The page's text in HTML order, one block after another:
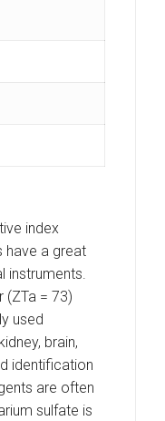
index
have a great
instruments.
(ZTa = 73)
used
brain,
identification
are often
sulfate is